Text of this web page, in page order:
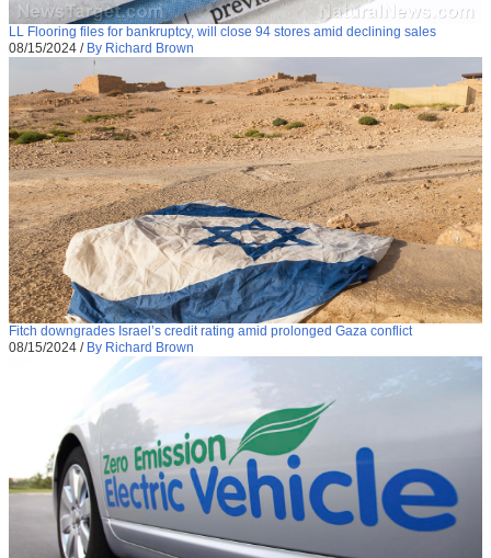
LL Flooring files for bankruptcy, will close 94 stores amid declining sales
08/15/2024 / By Richard Brown
Fitch downgrades Israel’s credit rating amid prolonged Gaza conflict
08/15/2024 / By Richard Brown